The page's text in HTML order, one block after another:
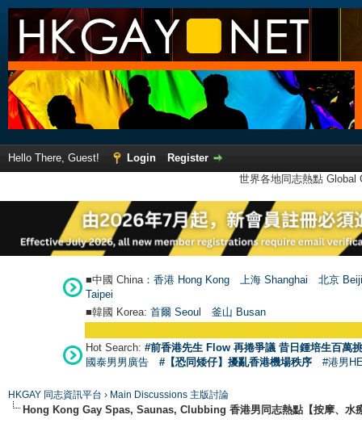
Hello There, Guest! Login
Register
世界各地同志熱點
■中國 China： 香港 Hong Kong 上海 Shanghai
北京
Taipei
■韓國 Korea: 首爾 Seoul 釜山 Busan
Hot Search: #前香港先生 Flow 再捲爭議 昔日鍾培生百萬
國泰男男廣告
#【恐同矮仔】擾亂香港機場秩序 #港男
HKGAY 同志資訊平台 › Main Discussions 主版討論
Hong Kong Gay Spas, Saunas, Clubbing 香港男同志熱點【按摩、水